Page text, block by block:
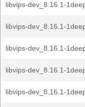
libvips-dev_8.16.1-
libvips-dev_8.16.1-
libvips-dev_8.16.1-
libvips-dev_8.16.1-
libvips-dev_8.16.1-